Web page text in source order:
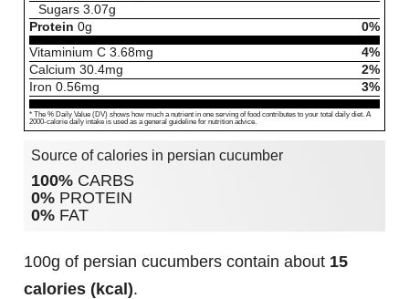
Sugars 3.07g
Protein 0g
0%
Vitaminium C 3.68mg
4%
Calcium 30.4mg
2%
Iron 0.56mg 3%
* The % Daily Value (DV) shows how much a nutrient in one serving of food contributes to your total daily diet. A
2000-calorie daily intake is used as a general guideline for nutrition advice.
Source of calories in persian cucumber
100% CARBS
0% PROTEIN
0% FAT
100g of persian cucumbers contain about 15
calories (kcal).